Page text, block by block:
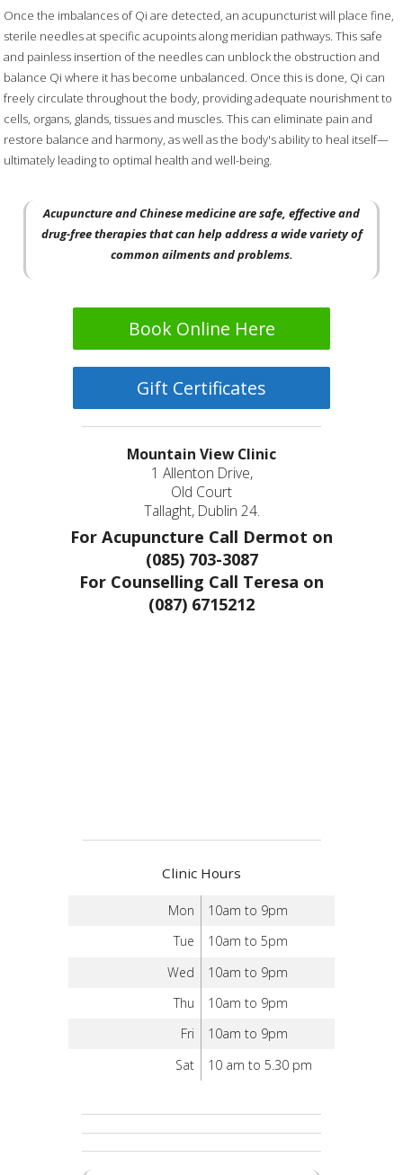
Once the imbalances of Qi are detected, an acupuncturist will place fine,
sterile needles at specific acupoints along meridian pathways. This safe
and painless insertion of the needles can unblock the obstruction and
balance Qi where it has become unbalanced. Once this is done, Qi can
freely circulate throughout the body, providing adequate nourishment to
cells, organs, glands, tissues and muscles. This can eliminate pain and
restore balance and harmony, as well as the body's ability to heal itself—
ultimately leading to optimal health and well-being.
Acupuncture and Chinese medicine are safe, effective and
drug-free therapies that can help address a wide variety of
common ailments and problems.
Book Online Here
Gift Certificates
Mountain View Clinic
1 Allenton Drive,
Old Court
Tallaght, Dublin 24.
For Acupuncture Call Dermot on
(085) 703-3087
For Counselling Call Teresa on
(087) 6715212
Clinic Hours
Mon
10am to 9pm
Tue
10am to 5pm
Wed
10am to 9pm
Thu
10am to 9pm
Fri
10am to 9pm
Sat
10 am to 5.30 pm